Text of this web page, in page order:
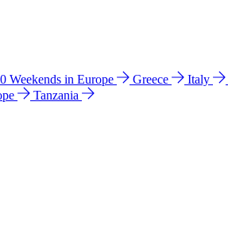
Weekends in Europe Greece Italy
Tanzania